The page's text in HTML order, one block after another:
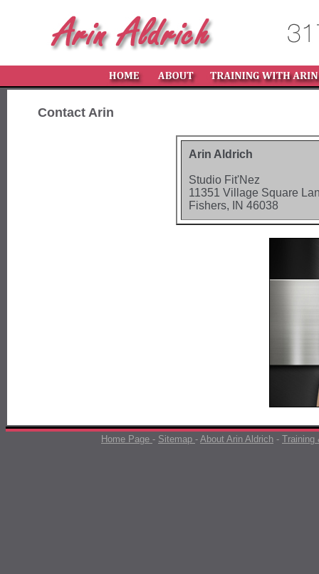
Contact Arin
Arin Aldrich
Studio Fit'Nez
11351 Village Square
Fishers, IN 46038
Home Page - Sitemap - About Arin Aldrich - Training